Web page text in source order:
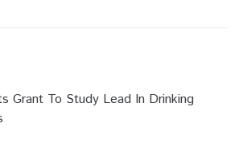
Grant To Study Lead In Drinking